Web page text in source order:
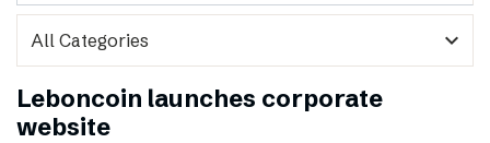
expand_more
Leboncoin launches corporate
website